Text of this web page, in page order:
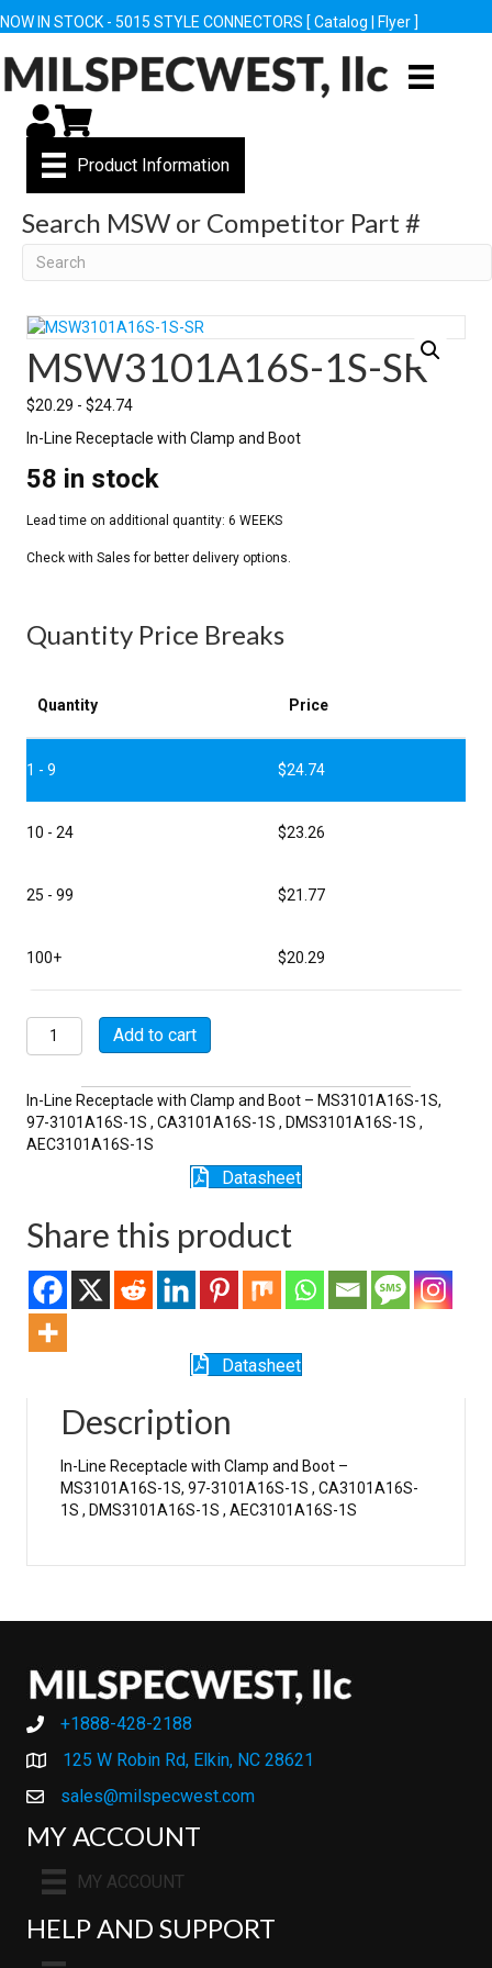
NOW IN STOCK - 5015 STYLE CONNECTORS [ Catalog Flyer ]
My Account
Cart
Product Information
Search MSW or Competitor Part #
Search
MSW3101A16S-1S-SR
$20.29 - $24.74
In-Line Receptacle with Clamp and Boot
58 in stock
Quantity Price Breaks
Quantity Price
1 - 9 $24.74
10 - 24 $23.26
25 - 99 $21.77
100+ $20.29
MSW3101A16S-
1S-
quantity
Add to cart
In-Line Receptacle with Clamp and Boot – MS3101A16S-1S,
97-3101A16S-1S , CA3101A16S-1S , DMS3101A16S-1S ,
AEC3101A16S-1S
Datasheet
Share this product
Datasheet
Description
In-Line Receptacle with Clamp and Boot –
MS3101A16S-1S, 97-3101A16S-1S , CA3101A16S-
1S , DMS3101A16S-1S , AEC3101A16S-1S
+1888-428-2188
+1888-428-2188
125 W Robin Rd, Elkin, NC 28621
sales@milspecwest.com
MY ACCOUNT
MY ACCOUNT
HELP AND SUPPORT